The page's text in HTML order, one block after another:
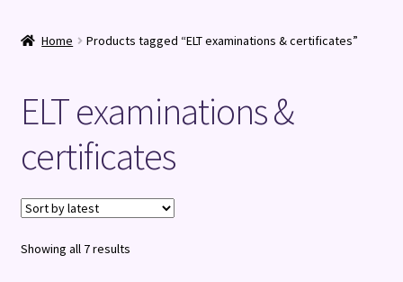
Shop
Terms and Conditions
Home Products tagged “ELT examinations & certificates”
ELT examinations &
certificates
Showing all 7 resultsSorted